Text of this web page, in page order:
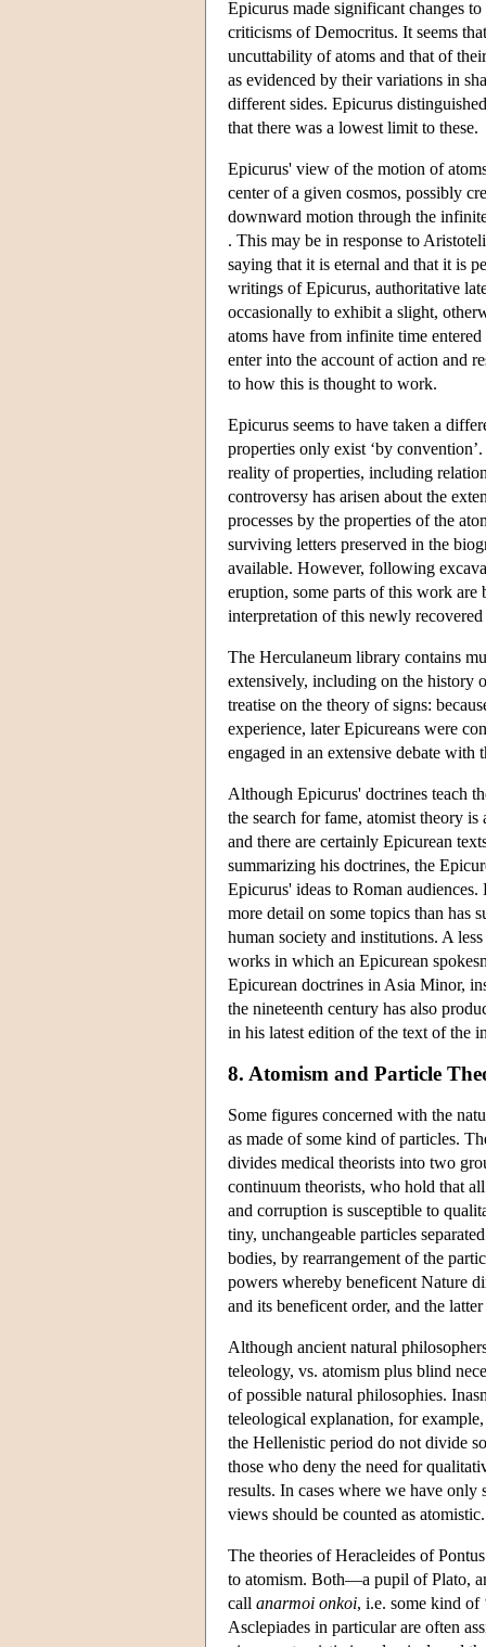
Epicurus made significant changes
criticisms of Democritus. It seems
uncuttability of atoms and that of
as evidenced by their variations in
different sides. Epicurus
that there was a lowest limit to these.
Epicurus' view of the motion of
center of a given cosmos, possibly
downward motion through the
. This may be in response to
saying that it is eternal and that it is
writings of Epicurus, authoritative
occasionally to exhibit a slight,
atoms have from infinite time
enter into the account of action and
to how this is thought to work.
Epicurus seems to have taken a
properties only exist ‘by
reality of properties, including
controversy has arisen about the
processes by the properties of the
surviving letters preserved in the
available. However, following
eruption, some parts of this work
interpretation of this newly
The Herculaneum library contains
extensively, including on the history
treatise on the theory of signs:
experience, later Epicureans were
engaged in an extensive debate with
Although Epicurus' doctrines teach
the search for fame, atomist theory
and there are certainly Epicurean
summarizing his doctrines, the
Epicurus' ideas to Roman
more detail on some topics than has
human society and institutions. A
works in which an Epicurean
Epicurean doctrines in Asia Minor,
the nineteenth century has also
in his latest edition of the text of the
8. Atomism and Particle
Some figures concerned with the
as made of some kind of particles.
divides medical theorists into two
continuum theorists, who hold that
and corruption is susceptible to
tiny, unchangeable particles
bodies, by rearrangement of the
powers whereby beneficent Nature
and its beneficent order, and the
Although ancient natural
teleology, vs. atomism plus blind
of possible natural philosophies.
teleological explanation, for
the Hellenistic period do not divide
those who deny the need for
results. In cases where we have
views should be counted as atomistic.
The theories of Heracleides of
to atomism. Both—a pupil of Plato,
call anarmoi onkoi, i.e. some kind of
Asclepiades in particular are often